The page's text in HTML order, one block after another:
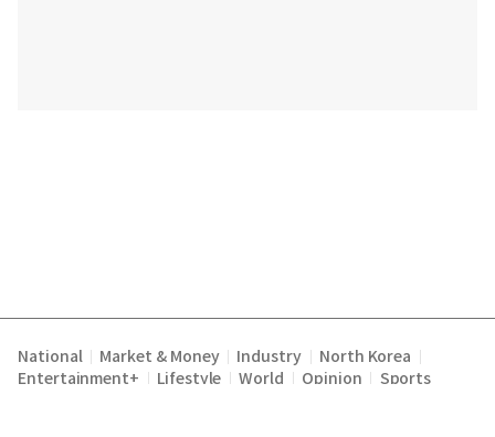
National Market & Money Industry North Korea
Entertainment+ Lifestyle World Opinion Sports